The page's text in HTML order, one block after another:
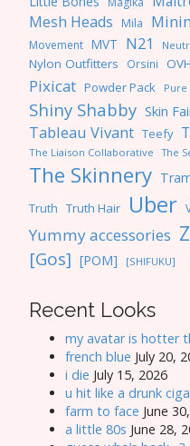
Mesh Heads Mila
Movement MVT N21
Nylon Outfitters Orsini OVH
Pixicat Powder Pack Pure
Shiny Shabby Skin
Tableau Vivant Teefy
The Liaison Collaborative The
The Skinnery
Truth Truth Hair Uber
Yummy accessories
[Gos] [POM] [SHIFUKU]
Recent Looks
my avatar is hotter
french blue July 20,
i die July 15, 2026
u hit like a drunk
farm to face June
a little 80s June 28,